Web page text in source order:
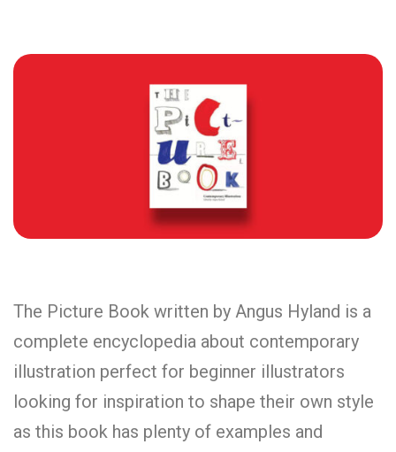
The Picture Book written by Angus Hyland is a
complete encyclopedia about contemporary
illustration perfect for beginner illustrators
looking for inspiration to shape their own style
as this book has plenty of examples and